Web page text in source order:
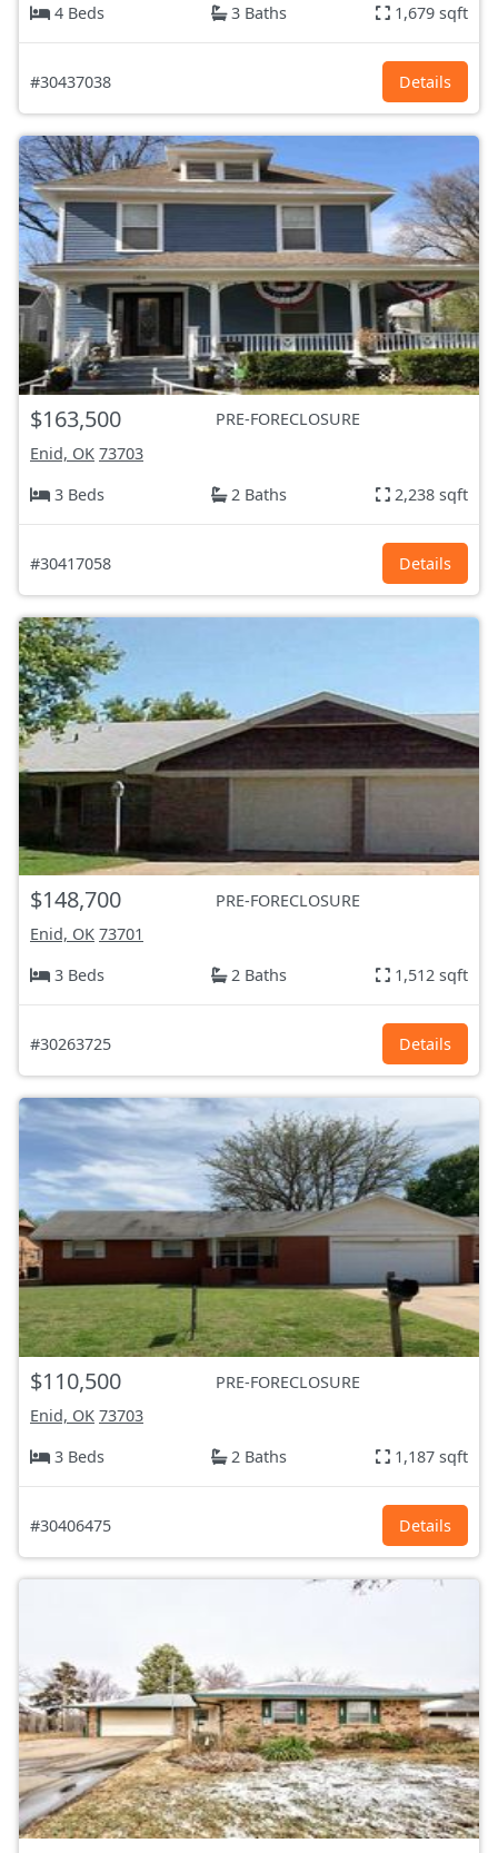
4 Beds
3 Baths 1,679 sqft
#30437038 Details
$163,500
PRE-FORECLOSURE
Enid, OK 73703
3 Beds
2 Baths 2,238 sqft
#30417058 Details
$148,700
PRE-FORECLOSURE
Enid, OK 73701
3 Beds
2 Baths 1,512 sqft
#30263725 Details
$110,500
PRE-FORECLOSURE
Enid, OK 73703
3 Beds
2 Baths 1,187 sqft
#30406475 Details